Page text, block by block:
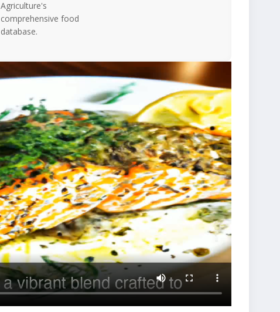
Agriculture's
comprehensive food
database.